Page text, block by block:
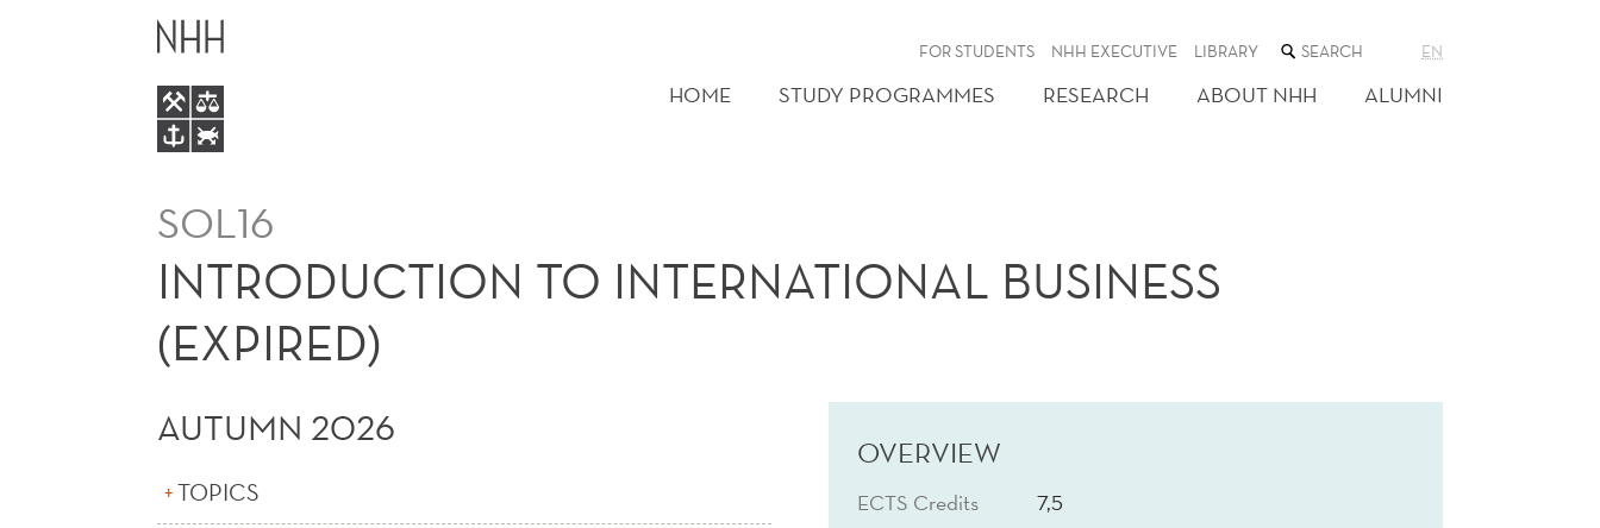
INTRODUCTION
INTERNATIONAL
BUSINESS
(EXPIRED)
FOR STUDENTS NHH EXECUTIVE LIBRARY SEARCH
THE
WEB
SITE
EN
HOME STUDY PROGRAMMES RESEARCH ABOUT NHH ALUMNI
SOL16
INTRODUCTION TO INTERNATIONAL BUSINESS
(EXPIRED)
AUTUMN 2026
TOPICS
OVERVIEW
ECTS Credits
7,5